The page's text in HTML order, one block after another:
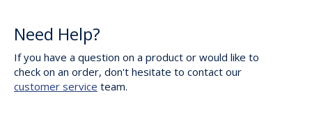
Need Help?
If you have a question on a product or would like to
check on an order, don't hesitate to contact our
customer service team.